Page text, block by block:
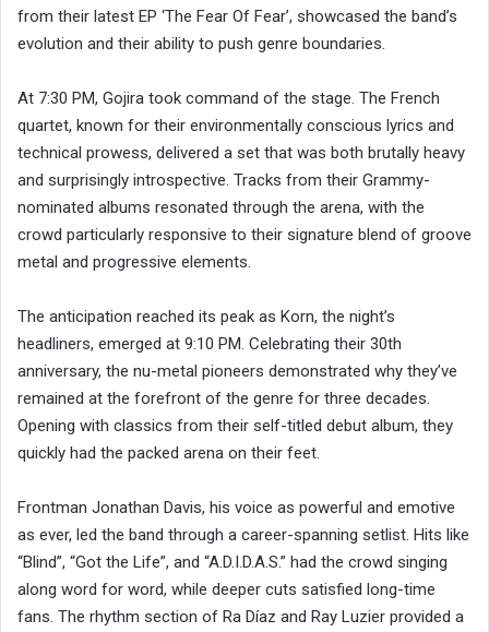
from their latest EP ‘The Fear Of Fear’, showcased the band’s
evolution and their ability to push genre boundaries.
At 7:30 PM, Gojira took command of the stage. The French
quartet, known for their environmentally conscious lyrics and
technical prowess, delivered a set that was both brutally heavy
and surprisingly introspective. Tracks from their Grammy-
nominated albums resonated through the arena, with the
crowd particularly responsive to their signature blend of groove
metal and progressive elements.
The anticipation reached its peak as Korn, the night’s
headliners, emerged at 9:10 PM. Celebrating their 30th
anniversary, the nu-metal pioneers demonstrated why they’ve
remained at the forefront of the genre for three decades.
Opening with classics from their self-titled debut album, they
quickly had the packed arena on their feet.
Frontman Jonathan Davis, his voice as powerful and emotive
as ever, led the band through a career-spanning setlist. Hits like
“Blind”, “Got the Life”, and “A.D.I.D.A.S.” had the crowd singing
along word for word, while deeper cuts satisfied long-time
fans. The rhythm section of Ra Díaz and Ray Luzier provided a